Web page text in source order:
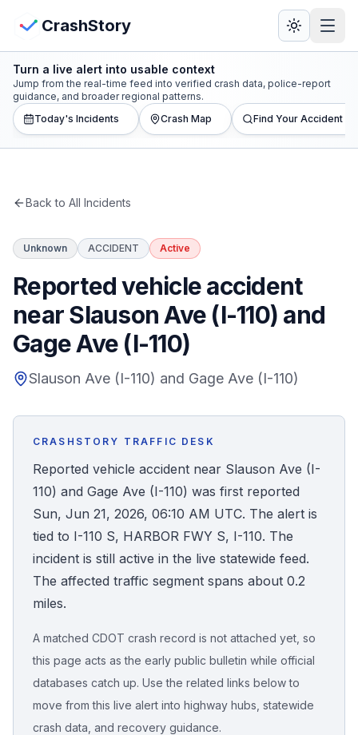
CrashStory
CrashStory
Find Accident
Statistics
States
Honest Guide
Find Your Accident
Live Incidents
Accident Archive
Report Crash
Sign In
View Crash Map
Turn a live alert into usable context
Jump from the real-time feed into verified crash data, police-report
guidance, and broader regional patterns.
Today's Incidents
Crash Map Find Your Accident
Back to All Incidents
Unknown ACCIDENT Active
Reported vehicle accident
near Slauson Ave (I-110) and
Gage Ave (I-110)
Slauson Ave (I-110) and Gage Ave (I-110)
CRASHSTORY TRAFFIC DESK
Reported vehicle accident near Slauson Ave (I-
110) and Gage Ave (I-110) was first reported
Sun, Jun 21, 2026, 06:10 AM UTC. The alert is
tied to I-110 S, HARBOR FWY S, I-110. The
incident is still active in the live statewide feed.
The affected traffic segment spans about 0.2
miles.
A matched CDOT crash record is not attached yet, so
this page acts as the early public bulletin while official
databases catch up. Use the related links below to
move from this live alert into highway hubs, statewide
crash data, and recovery guidance.